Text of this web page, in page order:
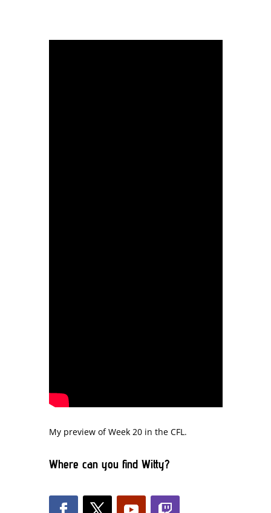
My preview of Week 20 in the CFL.
Where can you find Witty?